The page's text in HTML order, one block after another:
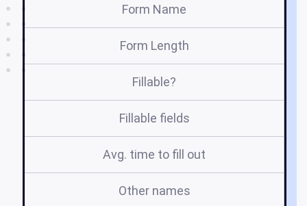
Form Name
Form Length
Fillable?
Fillable fields
Avg. time to fill out
Other names